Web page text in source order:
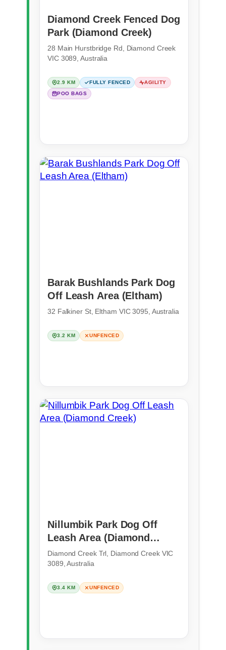
Diamond Creek Fenced Dog
Park (Diamond Creek)
28 Main Hurstbridge Rd, Diamond Creek
VIC 3089, Australia
2.9 KM FULLY FENCED
AGILITY
POO BAGS
Barak Bushlands Park Dog
Off Leash Area (Eltham)
32 Falkiner St, Eltham VIC 3095, Australia
3.2 KM UNFENCED
Nillumbik Park Dog Off
Leash Area (Diamond
Creek)
Diamond Creek Trl, Diamond Creek VIC
3089, Australia
3.4 KM UNFENCED